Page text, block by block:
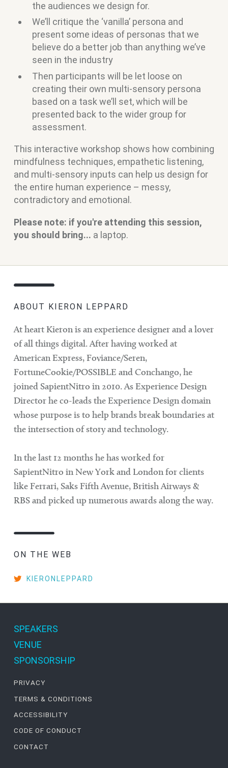
the audiences we design for.
We’ll critique the ‘vanilla’ persona and
present some ideas of personas that we
believe do a better job than anything we’ve
seen in the industry
Then participants will be let loose on
creating their own multi-sensory persona
based on a task we’ll set, which will be
presented back to the wider group for
assessment.
This interactive workshop shows how combining
mindfulness techniques, empathetic listening,
and multi-sensory inputs can help us design for
the entire human experience – messy,
contradictory and emotional.
Please note: if you're attending this session,
you should bring... a laptop.
ABOUT KIERON LEPPARD
At heart Kieron is an experience designer and a lover
of all things digital. After having worked at
American Express, Foviance/Seren,
FortuneCookie/POSSIBLE and Conchango, he
joined SapientNitro in 2010. As Experience Design
Director he co-leads the Experience Design domain
whose purpose is to help brands break boundaries at
the intersection of story and technology.
In the last 12 months he has worked for
SapientNitro in New York and London for clients
like Ferrari, Saks Fifth Avenue, British Airways &
RBS and picked up numerous awards along the way.
ON THE WEB
KIERONLEPPARD
SPEAKERS
VENUE
SPONSORSHIP
PRIVACY
TERMS & CONDITIONS
ACCESSIBILITY
CODE OF CONDUCT
CONTACT